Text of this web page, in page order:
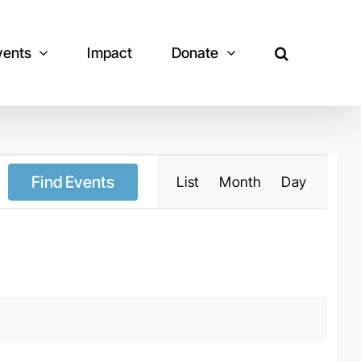
Impact Donate
Find Events Navigation
List Month Day